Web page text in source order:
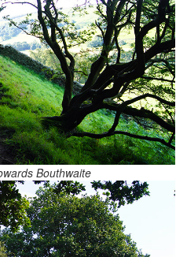
Bouthwaite